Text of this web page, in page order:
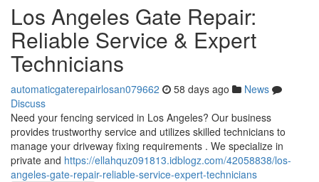
Los Angeles Gate Repair:
Reliable Service & Expert
Technicians
automaticgaterepairlosan079662 58 days ago
News
Discuss
Need your fencing serviced in Los Angeles? Our business
provides trustworthy service and utilizes skilled technicians to
manage your driveway fixing requirements . We specialize in
private and https://ellahquz091813.idblogz.com/42058838/los-
angeles-gate-repair-reliable-service-expert-technicians